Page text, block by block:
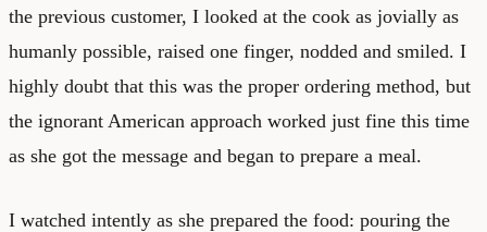
the previous customer, I looked at the cook as jovially as
humanly possible, raised one finger, nodded and smiled. I
highly doubt that this was the proper ordering method, but
the ignorant American approach worked just fine this time
as she got the message and began to prepare a meal.
I watched intently as she prepared the food: pouring the